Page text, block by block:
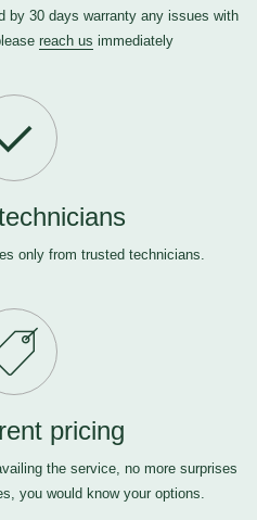
by 30 days warranty any issues with
reach us immediately
only from trusted technicians.
pricing
the service, no more surprises
you would know your options.